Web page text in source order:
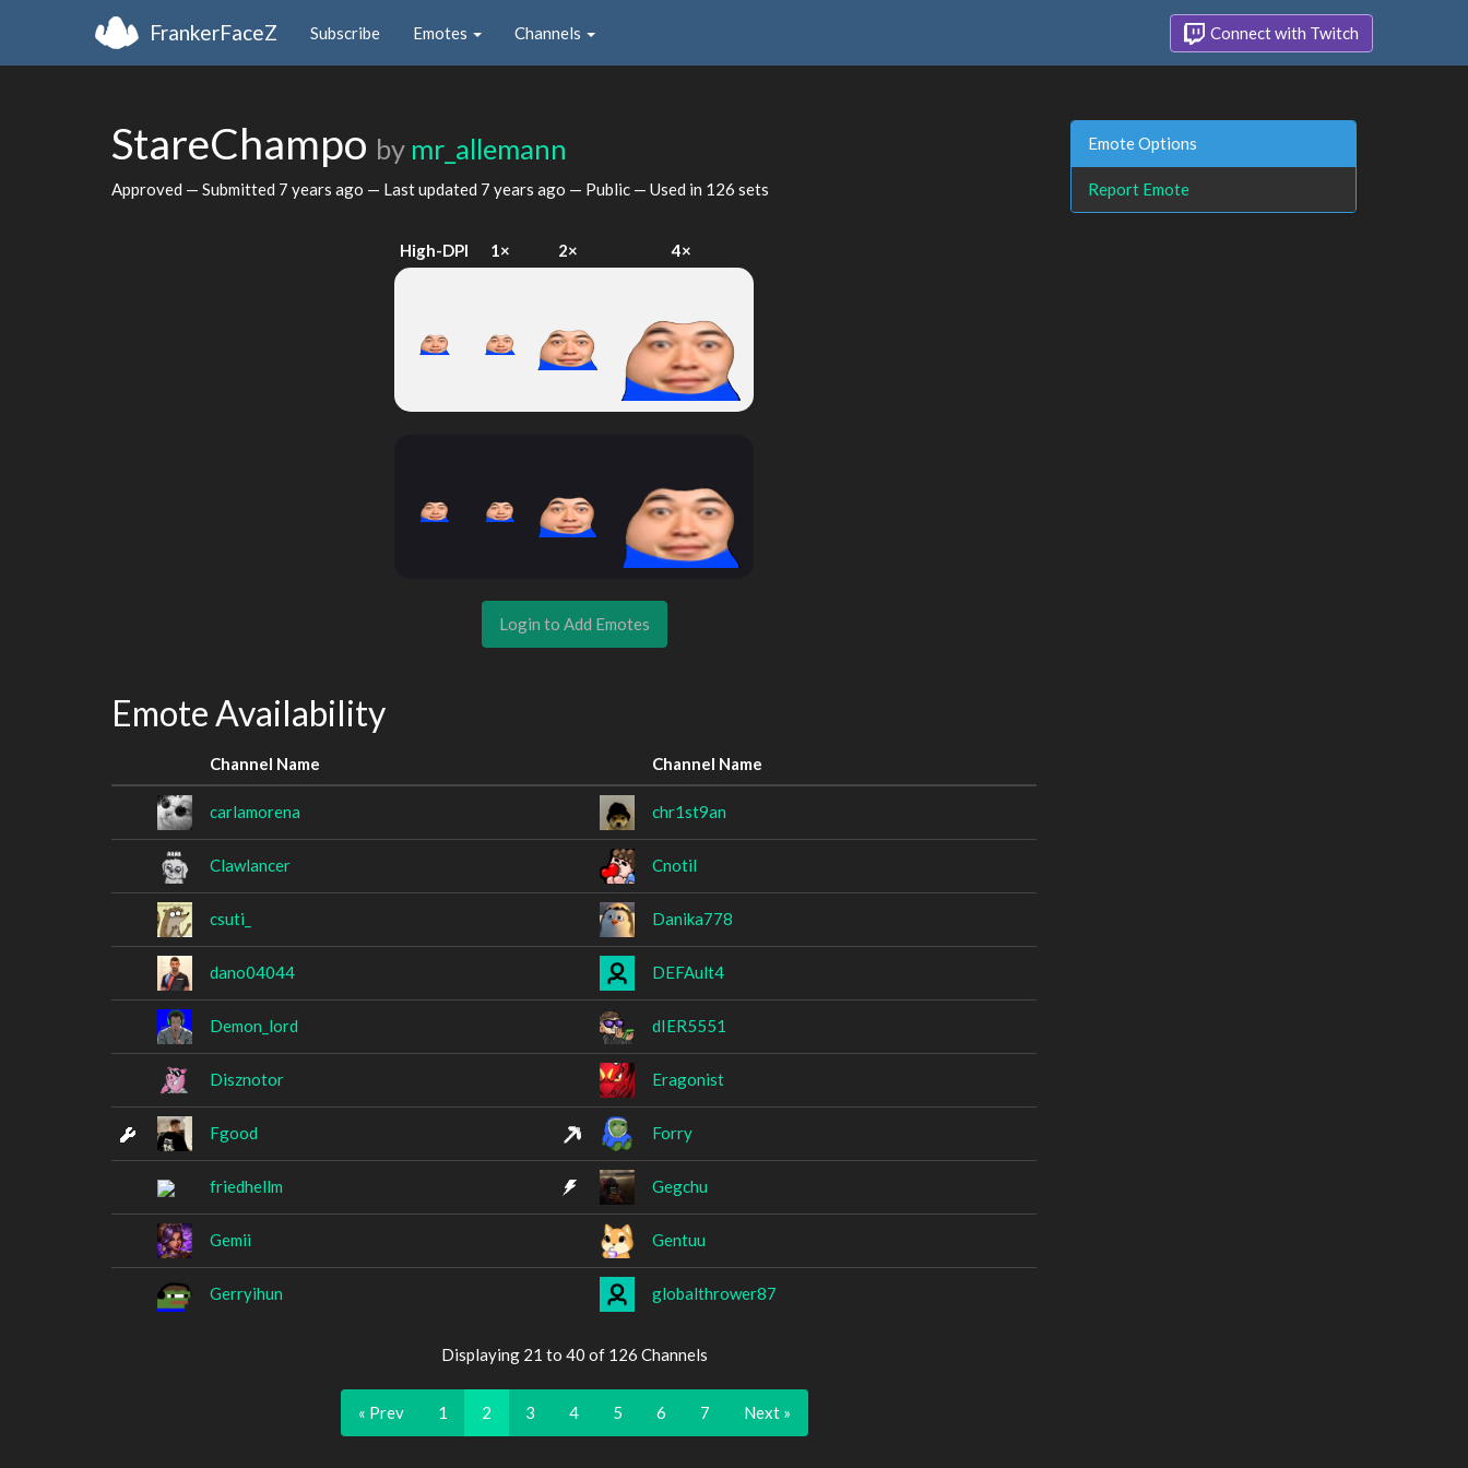
FrankerFaceZ Subscribe Emotes Channels Connect with Twitch
StareChampo by mr_allemann
Approved — Submitted 7 years ago — Last updated 7 years ago — Public — Used in 126 sets
High-DPI 1× 2× 4×
Login to Add Emotes
Emote Availability
Channel Name Channel Name
carlamorena chr1st9an
Clawlancer Cnotil
csuti_ Danika778
dano04044 DEFAult4
Demon_lord dIER5551
Disznotor Eragonist
Fgood Forry
friedhellm Gegchu
Gemii Gentuu
Gerryihun globalthrower87
Displaying 21 to 40 of 126 Channels
« Prev 1 2 3 4 5 6 7 Next »
Emote Options
Report Emote